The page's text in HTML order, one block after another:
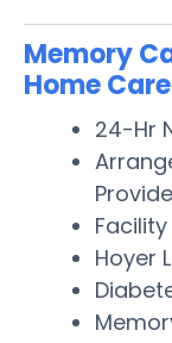
Memory
Home Care
24-Hr
Hoyer